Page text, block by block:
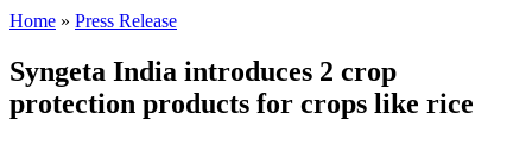
Home » Press Release
Syngeta India introduces 2 crop
protection products for crops like rice